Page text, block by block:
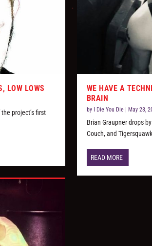
LOW LOWS
project’s first
WE HAVE A
BRAIN
by I Die You Die| May 28,
Brian Graupner drops
Couch, and
READ MORE